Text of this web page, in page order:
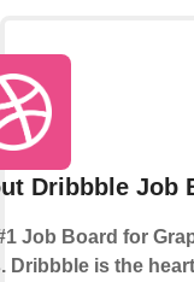
Dribbble Job
Job Board for
Dribbble is the